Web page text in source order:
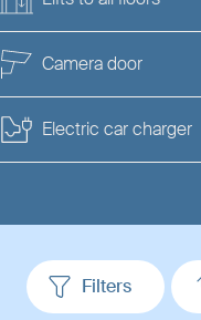
Camera door
Electric car charger
Filters